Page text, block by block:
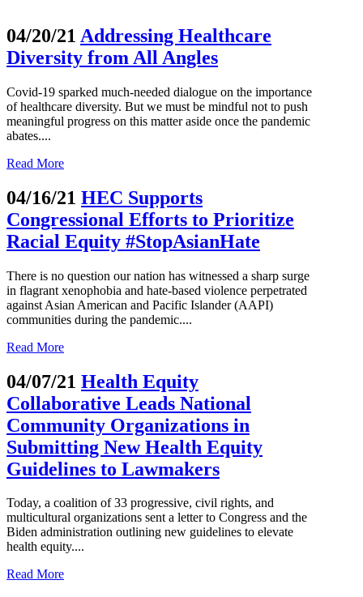
04/20/21 Addressing Healthcare
Diversity from All Angles
Covid-19 sparked much-needed dialogue on the importance
of healthcare diversity. But we must be mindful not to push
meaningful progress on this matter aside once the pandemic
abates....
Read More
04/16/21 HEC Supports
Congressional Efforts to Prioritize
Racial Equity #StopAsianHate
There is no question our nation has witnessed a sharp surge
in flagrant xenophobia and hate-based violence perpetrated
against Asian American and Pacific Islander (AAPI)
communities during the pandemic....
Read More
04/07/21 Health Equity
Collaborative Leads National
Community Organizations in
Submitting New Health Equity
Guidelines to Lawmakers
Today, a coalition of 33 progressive, civil rights, and
multicultural organizations sent a letter to Congress and the
Biden administration outlining new guidelines to elevate
health equity....
Read More